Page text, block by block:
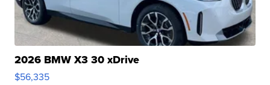
2026 BMW X3 30 xDrive
$56,335